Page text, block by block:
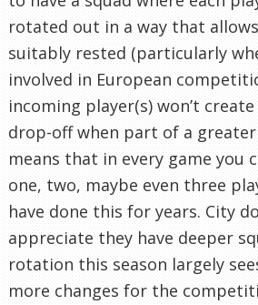
rotated out in a way that
suitably rested (particularly
involved in European
incoming player(s) won’t
drop-off when part of a
means that in every game you
one, two, maybe even three
have done this for years. City
appreciate they have deeper
rotation this season largely
more changes for the